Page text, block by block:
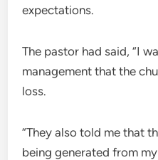
expectations.
The pastor had said, “I
management that the
loss.
“They also told me that
being generated from